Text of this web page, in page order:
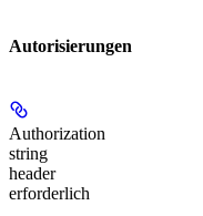
Autorisierungen
Authorization
string
header
erforderlich